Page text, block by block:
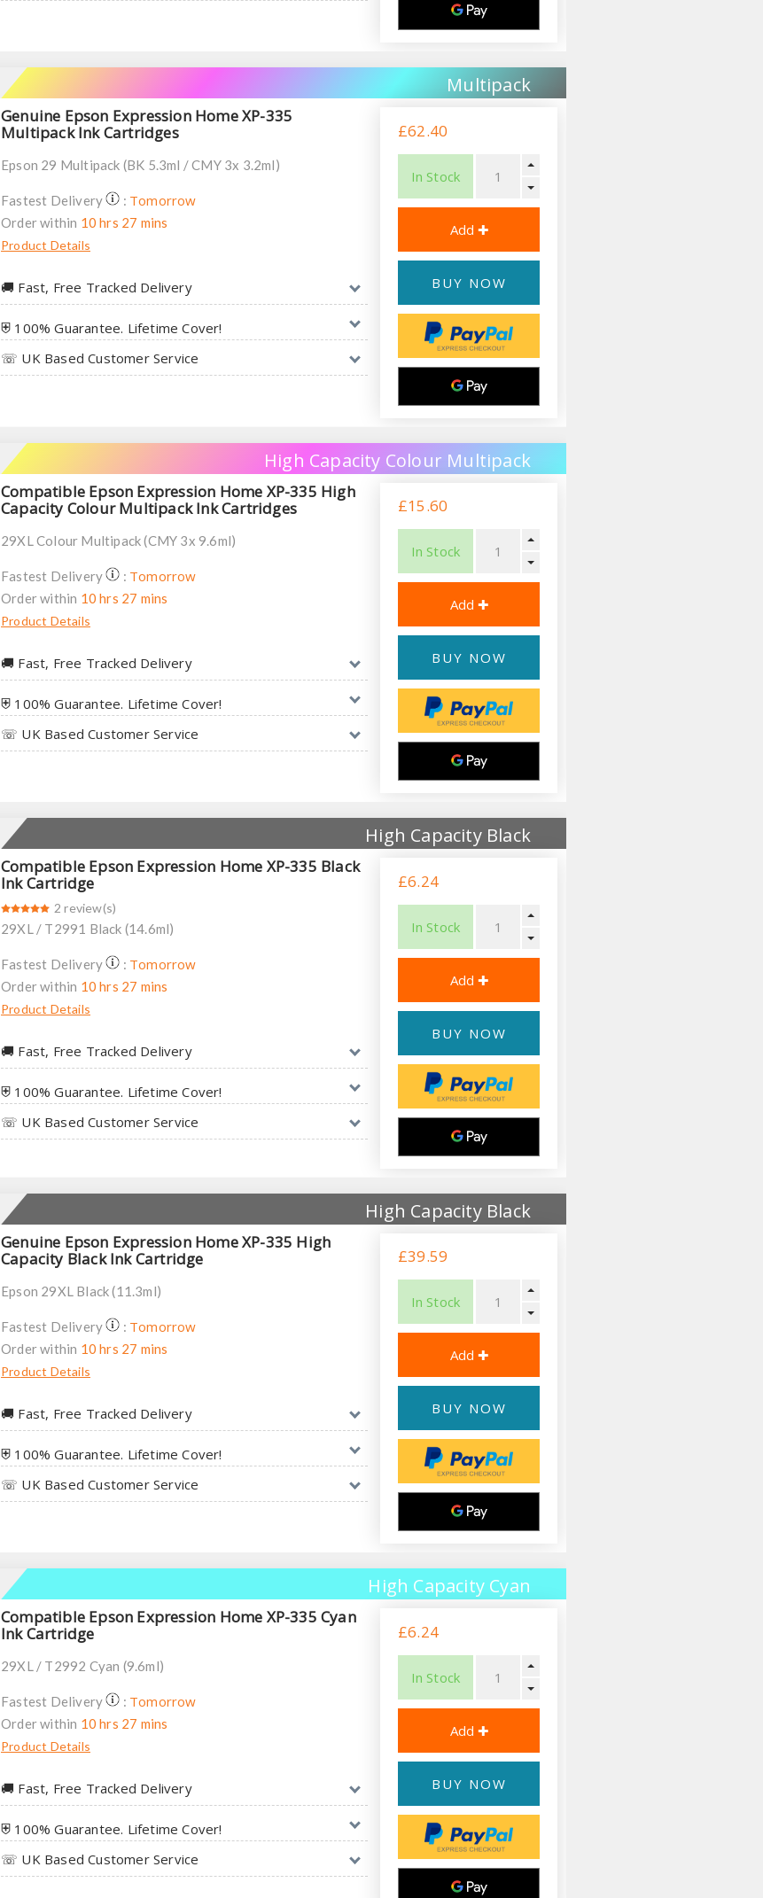
Multipack
Genuine Epson Expression Home XP-335
Multipack Ink Cartridges
Epson 29 Multipack (BK 5.3ml / CMY 3x 3.2ml)
Fastest Delivery : Tomorrow
Order within 10 hrs 27 mins
Product Details
🚚︎ Fast, Free Tracked Delivery
⛨ 100% Guarantee. Lifetime Cover!
☏ UK Based Customer Service
£62.40
In Stock
BUY NOW
High Capacity Colour Multipack
Compatible Epson Expression Home XP-335 High
Capacity Colour Multipack Ink Cartridges
29XL Colour Multipack (CMY 3x 9.6ml)
Fastest Delivery : Tomorrow
Order within 10 hrs 27 mins
Product Details
🚚︎ Fast, Free Tracked Delivery
⛨ 100% Guarantee. Lifetime Cover!
☏ UK Based Customer Service
£15.60
In Stock
BUY NOW
High Capacity Black
Compatible Epson Expression Home XP-335 Black
Ink Cartridge
2 review(s)
29XL / T2991 Black (14.6ml)
Fastest Delivery : Tomorrow
Order within 10 hrs 27 mins
Product Details
🚚︎ Fast, Free Tracked Delivery
⛨ 100% Guarantee. Lifetime Cover!
☏ UK Based Customer Service
£6.24
In Stock
BUY NOW
High Capacity Black
Genuine Epson Expression Home XP-335 High
Capacity Black Ink Cartridge
Epson 29XL Black (11.3ml)
Fastest Delivery : Tomorrow
Order within 10 hrs 27 mins
Product Details
🚚︎ Fast, Free Tracked Delivery
⛨ 100% Guarantee. Lifetime Cover!
☏ UK Based Customer Service
£39.59
In Stock
BUY NOW
High Capacity Cyan
Compatible Epson Expression Home XP-335 Cyan
Ink Cartridge
29XL / T2992 Cyan (9.6ml)
Fastest Delivery : Tomorrow
Order within 10 hrs 27 mins
Product Details
🚚︎ Fast, Free Tracked Delivery
⛨ 100% Guarantee. Lifetime Cover!
☏ UK Based Customer Service
£6.24
In Stock
BUY NOW